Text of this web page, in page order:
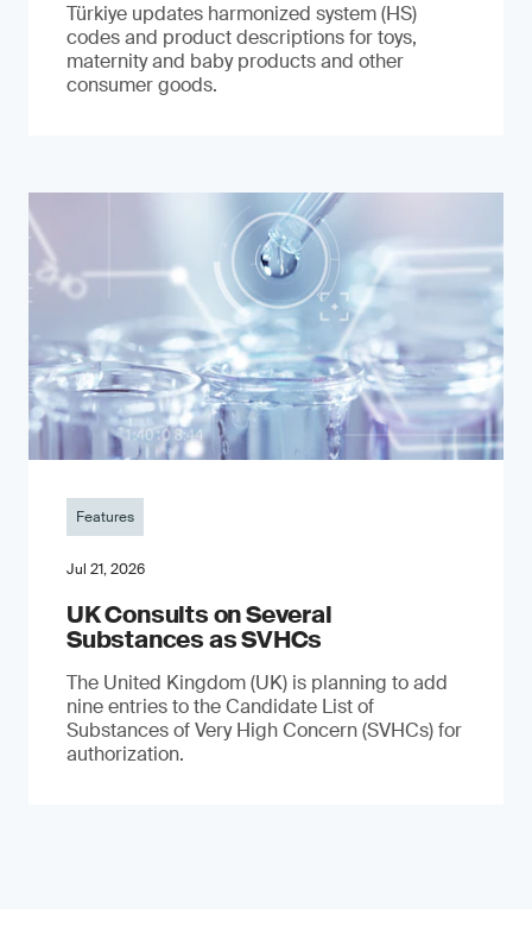
Türkiye updates harmonized system (HS)
codes and product descriptions for toys,
maternity and baby products and other
consumer goods.
Features
Jul 21, 2026
UK Consults on Several
Substances as SVHCs
The United Kingdom (UK) is planning to add
nine entries to the Candidate List of
Substances of Very High Concern (SVHCs) for
authorization.